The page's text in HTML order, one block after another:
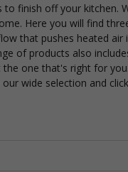
finish off your kitchen.
Here you will find
that pushes heated
of products also
one that's right for
wide selection and